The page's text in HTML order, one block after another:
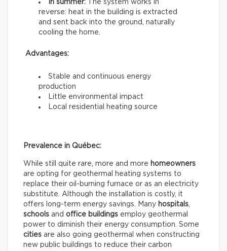
In summer: The system works in
reverse: heat in the building is extracted
and sent back into the ground, naturally
cooling the home.
Advantages:
Stable and continuous energy
production
Little environmental impact
Local residential heating source
Prevalence in Québec:
While still quite rare, more and more homeowners
are opting for geothermal heating systems to
replace their oil-burning furnace or as an electricity
substitute. Although the installation is costly, it
offers long-term energy savings. Many hospitals,
schools and office buildings employ geothermal
power to diminish their energy consumption. Some
cities are also going geothermal when constructing
new public buildings to reduce their carbon